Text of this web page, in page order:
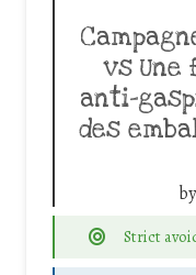
vs Une
anti-
des
Strict